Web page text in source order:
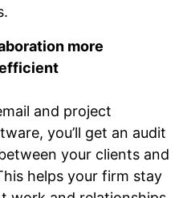
more
and project
you’ll get an audit
your clients and
helps your firm stay